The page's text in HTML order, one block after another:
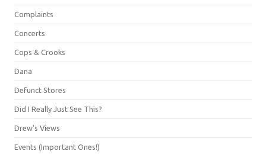
Complaints
Concerts
Cops & Crooks
Dana
Defunct Stores
Did I Really Just See This?
Drew's Views
Events (Important Ones!)